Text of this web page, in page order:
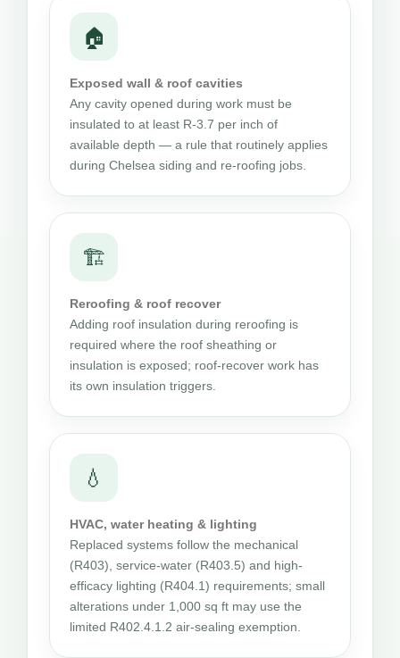
🏠
Exposed wall & roof cavities
Any cavity opened during work must be
insulated to at least R-3.7 per inch of
available depth — a rule that routinely applies
during Chelsea siding and re-roofing jobs.
🏗
Reroofing & roof recover
Adding roof insulation during reroofing is
required where the roof sheathing or
insulation is exposed; roof-recover work has
its own insulation triggers.
💧
HVAC, water heating & lighting
Replaced systems follow the mechanical
(R403), service-water (R403.5) and high-
efficacy lighting (R404.1) requirements; small
alterations under 1,000 sq ft may use the
limited R402.4.1.2 air-sealing exemption.